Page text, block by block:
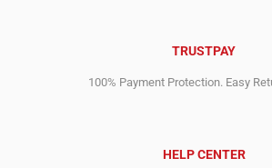
TRUSTPAY
100% Payment Protection. Easy
HELP CENTER